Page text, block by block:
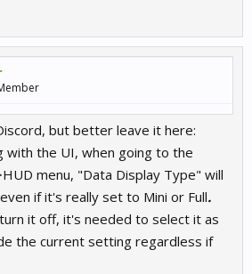
but better leave it here:
with the UI, when going to the
menu, "Data Display Type" will
if it's really set to Mini or Full.
it off, it's needed to select it as
the current setting regardless if